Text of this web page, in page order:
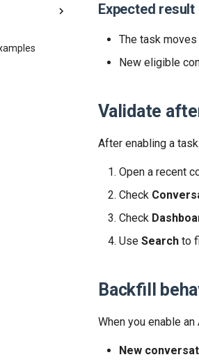
Expected result
The task
New eligible
Validate
After enabling a task:
Open a recent
Check
Check
Use Search to
Backfill
When you enable an
New